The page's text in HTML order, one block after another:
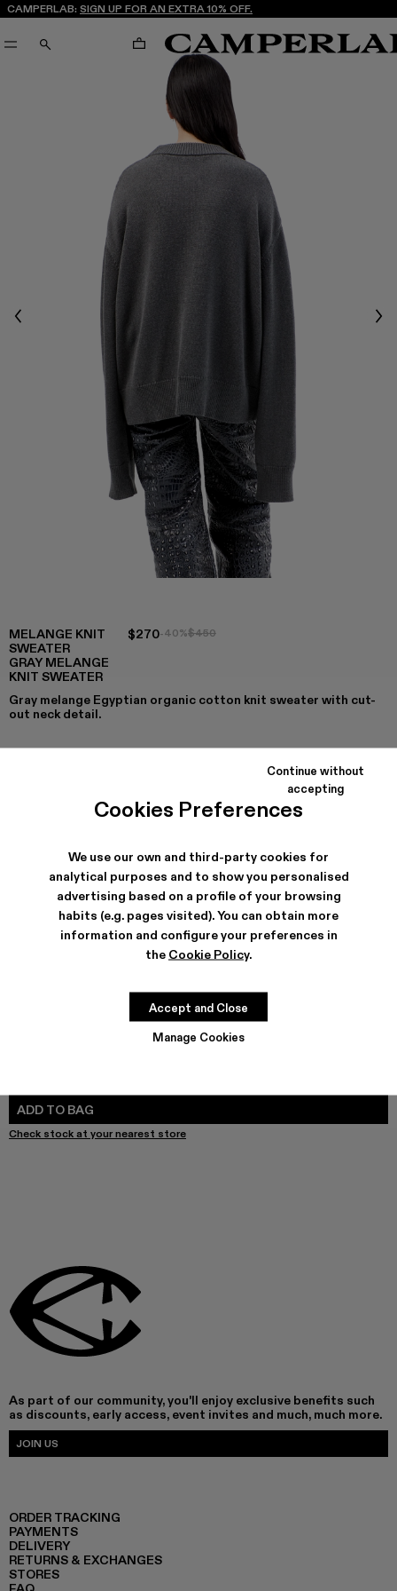
Cookies Preferences
We use our own and third-party cookies for
analytical purposes and to show you personalised
advertising based on a profile of your browsing
habits (e.g. pages visited). You can obtain more
information and configure your preferences in
the Cookie Policy.
Manage Cookies
Continue without
accepting
Accept and Close
CAMPERLAB: SIGN UP FOR AN EXTRA 10% OFF.
SEARCH CART
Previous
MELANGE KNIT
SWEATER
GRAY MELANGE
KNIT SWEATER
$270-40%$450
Gray melange Egyptian organic cotton knit sweater with cut-
out neck detail.
Melange Knit Sweater - AU00011-003 - Gray Melange
Melange Knit Sweater - AU00011-002
Melange Knit Sweater - AU00011-001
SHIPPING & GUARANTEE
Free shipping on all orders.
Free returns within 30 days to Camper stores.
ADD TO BAG
Check stock at your nearest store
As part of our community, you'll enjoy exclusive benefits such
as discounts, early access, event invites and much, much more.
JOIN US
ORDER TRACKING
PAYMENTS
DELIVERY
RETURNS & EXCHANGES
STORES